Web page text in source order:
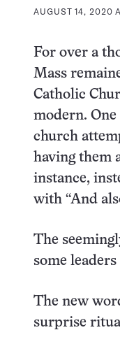
AUGUST 14, 2020
For over a
Mass
Catholic
modern. One
church
having them
instance,
with “And
The
some
The new
surprise